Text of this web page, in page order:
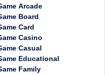
Arcade
Board
Card
Casino
Casual
Educational
Family